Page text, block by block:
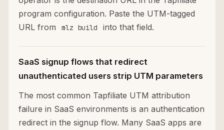
program configuration. Paste the UTM-tagged
URL from
mlz build into that field.
SaaS signup flows that redirect
unauthenticated users strip UTM parameters
The most common Tapfiliate UTM attribution
failure in SaaS environments is an authentication
redirect in the signup flow. Many SaaS apps are